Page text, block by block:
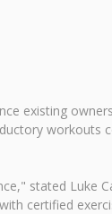
existing
workouts
stated Luke
certified